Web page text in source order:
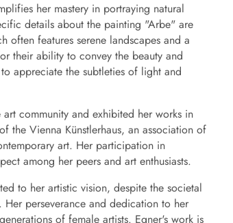
her mastery in portraying natural
details about the painting "Arbe" are
often features serene landscapes and a
their ability to convey the beauty and
appreciate the subtleties of light and
community and exhibited her works in
the Vienna Künstlerhaus, an association of
art. Her participation in
among her peers and art enthusiasts.
to her artistic vision, despite the societal
perseverance and dedication to her
of female artists. Egner's work is